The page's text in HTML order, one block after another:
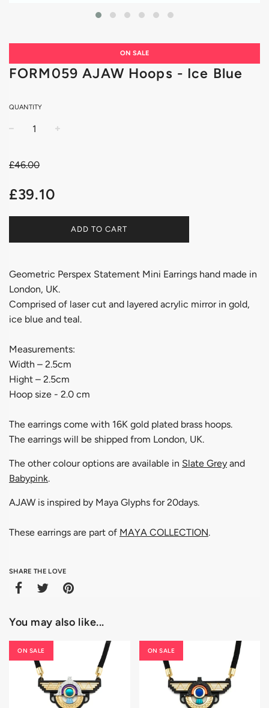
ON SALE
FORM059 AJAW Hoops - Ice Blue
QUANTITY
£46.00
price
price
£39.10
ADD TO CART
Geometric Perspex Statement Mini Earrings hand made in
London, UK.
Comprised of laser cut and layered acrylic mirror in gold,
ice blue and teal.
Measurements:
Width – 2.5cm
Hight – 2.5cm
Hoop size - 2.0 cm
The earrings come with 16K gold plated brass hoops.
The earrings will be shipped from London, UK.
The other colour options are available in Slate Grey and
Babypink.
AJAW is inspired by Maya Glyphs for 20days.
These earrings are part of MAYA COLLECTION.
SHARE THE LOVE
You may also like...
ON SALE ON SALE